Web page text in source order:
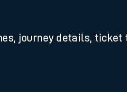
journey details, ticket